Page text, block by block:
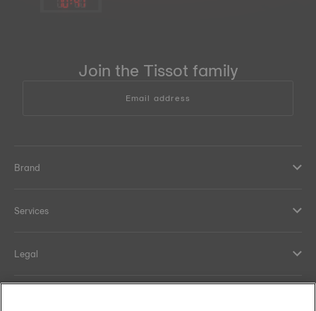
Join the Tissot family
Email address
Brand
Services
Legal